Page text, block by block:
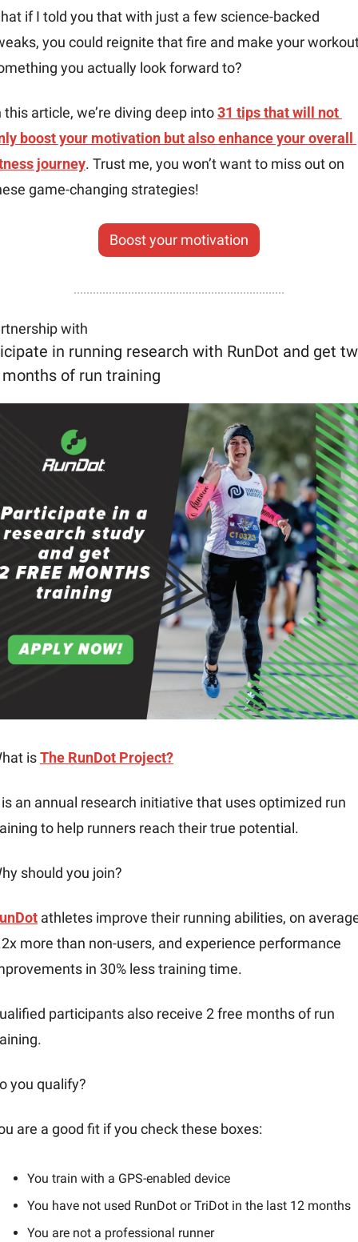
if I told you that with just a few science-backed
you could reignite that fire and make your
you actually look forward to?
this article, we’re diving deep into 31 tips that will not
boost your motivation but also enhance your overall
journey. Trust me, you won’t want to miss out on
game-changing strategies!
Boost your motivation
with
in running research with RunDot and get
of run training
is The RunDot Project?
an annual research initiative that uses optimized run
to help runners reach their true potential.
should you join?
athletes improve their running abilities, on
more than non-users, and experience performance
in 30% less training time.
participants also receive 2 free months of run
you qualify?
are a good fit if you check these boxes:
You train with a GPS-enabled device
You have not used RunDot or TriDot in the last 12 months
You are not a professional runner